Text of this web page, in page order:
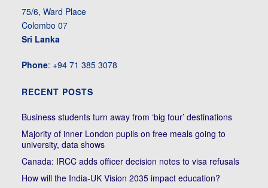
75/6, Ward Place
Colombo 07
Sri Lanka
Phone: +94 71 385 3078
RECENT POSTS
Business students turn away from ‘big four’ destinations
Majority of inner London pupils on free meals going to
university, data shows
Canada: IRCC adds officer decision notes to visa refusals
How will the India-UK Vision 2035 impact education?